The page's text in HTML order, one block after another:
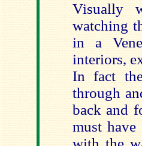
Visually
watching
in a
interiors,
In fact
through
back and
must